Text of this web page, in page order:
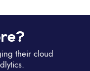
their cloud